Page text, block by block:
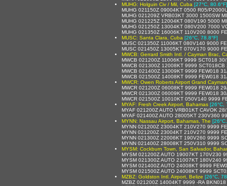
MUHG: Holguin Civ / Mil, Cuba [27°C, 80.6°F]
MUHG 021150Z 09004KT 0500 R05/
MUHG 021209Z VRB03KT 3000 1500SW
MUHG 021225Z 12004KT 080V190 5000
MUHG 021250Z 13004KT 080V200 7000
MUHG 021350Z 16006KT 110V200 8000
MUSC: Santa Clara, Cuba [26°C, 78.8°F]
MUSC 021350Z 11006KT 080V140 9000
MUSC 021450Z 13005KT 070V170 9000
MWCB: Gerrard Smith Intl. / Cayman Brac,
MWCB 021200Z 11006KT 9999 SCT018
MWCB 021300Z 12008KT 9999
MWCB 021400Z 13009KT 9999 FEW018
MWCB 021500Z 14008KT 9999 FEW018
MWCR: Owen Roberts Airport Grand
MWCR 021200Z 06008KT 9999 FEW018
MWCR 021300Z 06009KT 9999 FEW018
MWCR 021500Z 10010KT 050V140 9999
MYAF: Fresh Creek Airport, Bahamas [26°C,
MYAF 021200Z AUTO VRB01KT CAVOK
MYAF 021400Z AUTO 28005KT 230V360
MYNN: Nassau Airport, Bahamas, The
MYNN 021200Z 23004KT 210V270 9999
MYNN 021200Z 23004KT 210V270 9999
MYNN 021300Z 22006KT 190V260 9999
MYNN 021400Z 28008KT 250V310 9999
MYSM: Cockburn Town, San Salvador,
MYSM 021200Z AUTO 19007KT 170V230
MYSM 021300Z AUTO 21007KT 180V240
MYSM 021400Z AUTO 24008KT 9999
MYSM 021500Z AUTO 24008KT 9999
MZBZ: Goldston Intl. Airport, Belize [26°C,
MZBZ 021200Z 14004KT 9999 -RA